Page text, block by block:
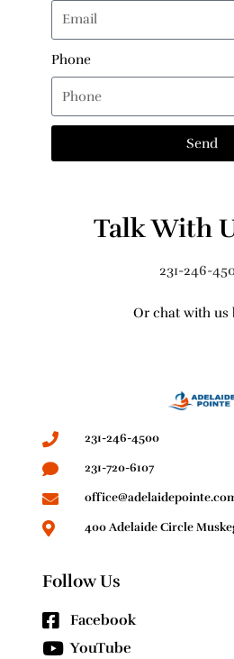
Phone
Send
Talk With
231-246-
Or chat with us
231-246-4500
231-720-6107
400 Adelaide Circle
Follow Us
Facebook
YouTube